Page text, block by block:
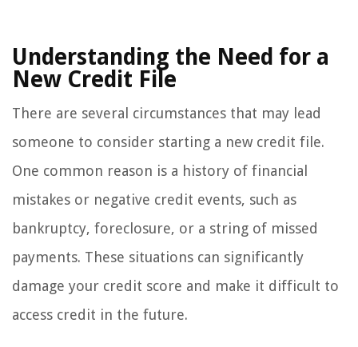
Understanding the Need for a
New Credit File
There are several circumstances that may lead
someone to consider starting a new credit file.
One common reason is a history of financial
mistakes or negative credit events, such as
bankruptcy, foreclosure, or a string of missed
payments. These situations can significantly
damage your credit score and make it difficult to
access credit in the future.